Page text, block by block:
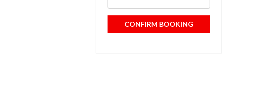
CONFIRM BOOKING